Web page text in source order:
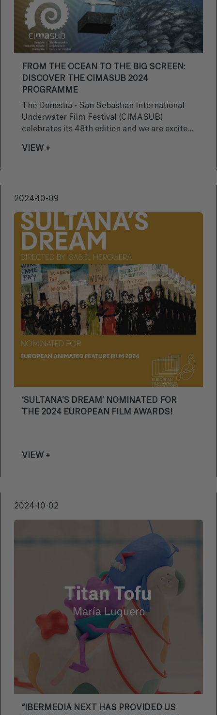
FROM THE OCEAN TO THE BIG SCREEN:
DISCOVER THE CIMASUB 2024
PROGRAMME
The Donostia - San Sebastian International
Underwater Film Festival (CIMASUB)
celebrates its 48th edition and we are excited
festival offers a unique selection of film
of the ocean!
VIEW +
2024-10-09
‘SULTANA’S DREAM’ NOMINATED FOR
THE 2024 EUROPEAN FILM AWARDS!
VIEW +
2024-10-02
“IBERMEDIA NEXT HAS PROVIDED US